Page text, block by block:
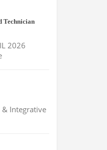
Technician
2026
& Integrative